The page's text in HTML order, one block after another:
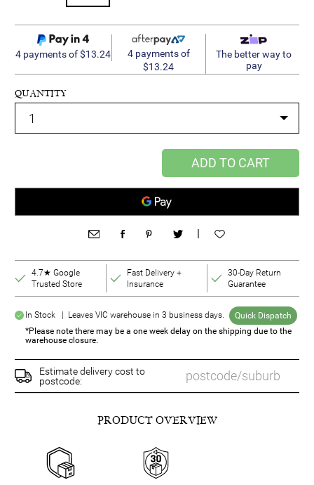
4 payments of $13.24
4 payments of
$13.24
The better way to
pay
QUANTITY
ADD TO CART
|
4.7★ Google
Trusted Store
Fast Delivery +
Insurance
30-Day Return
Guarantee
In Stock | Leaves VIC warehouse in 3 business days.
Quick Dispatch
*Please note there may be a one week delay on the shipping due to the
warehouse closure.
Estimate delivery cost to
postcode:
PRODUCT OVERVIEW